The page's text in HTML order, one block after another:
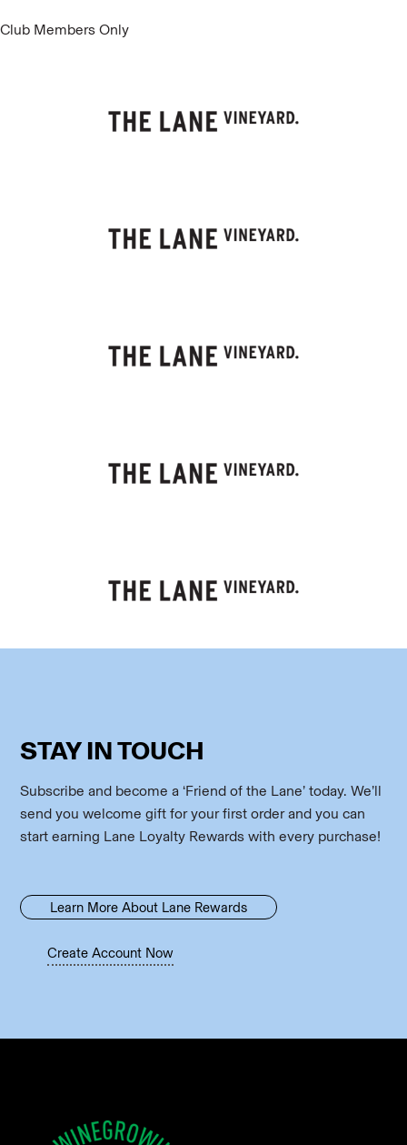
Club Members Only
STAY IN TOUCH
Subscribe and become a ‘Friend of the Lane’ today. We’ll
send you welcome gift for your first order and you can
start earning Lane Loyalty Rewards with every purchase!
Learn More About Lane Rewards
Create Account Now